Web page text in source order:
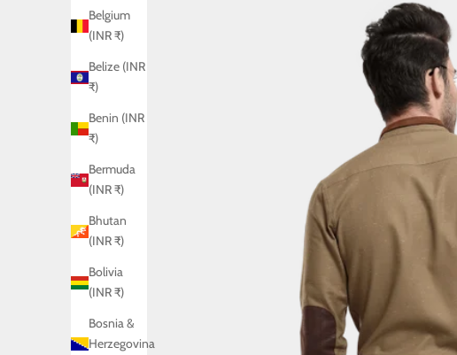
Belgium
(INR ₹)
Belize (INR
₹)
Benin (INR
₹)
Bermuda
(INR ₹)
Bhutan
(INR ₹)
Bolivia
(INR ₹)
Bosnia &
Herzegovina